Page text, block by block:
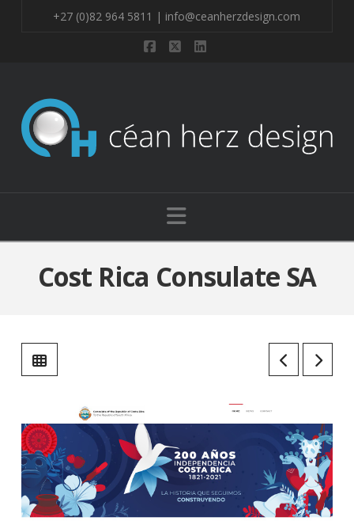
+27 (0)82 964 5811 | info@ceanherzdesign.com
Navigation
Cost Rica Consulate SA